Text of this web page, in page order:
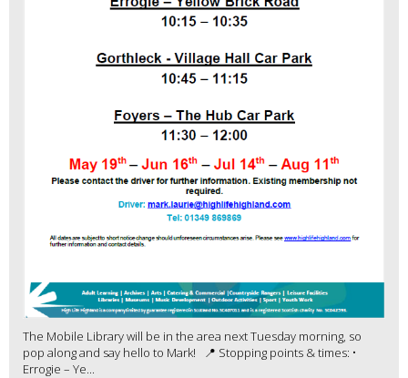
The Mobile Library will be in the area next Tuesday morning, so
pop along and say hello to Mark! 📍 Stopping points & times: •
Errogie – Ye...